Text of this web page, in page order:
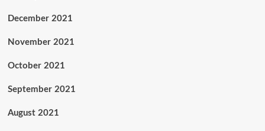
December 2021
November 2021
October 2021
September 2021
August 2021